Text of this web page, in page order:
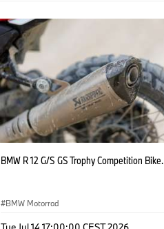
BMW R 12 G/S GS Trophy Competition Bike.
BMW Motorrad